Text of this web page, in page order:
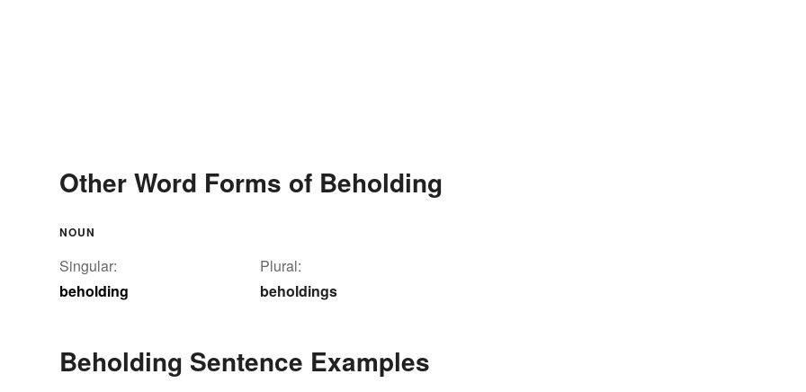
Other Word Forms of Beholding
NOUN
Singular:
beholding
Plural:
beholdings
Beholding Sentence Examples